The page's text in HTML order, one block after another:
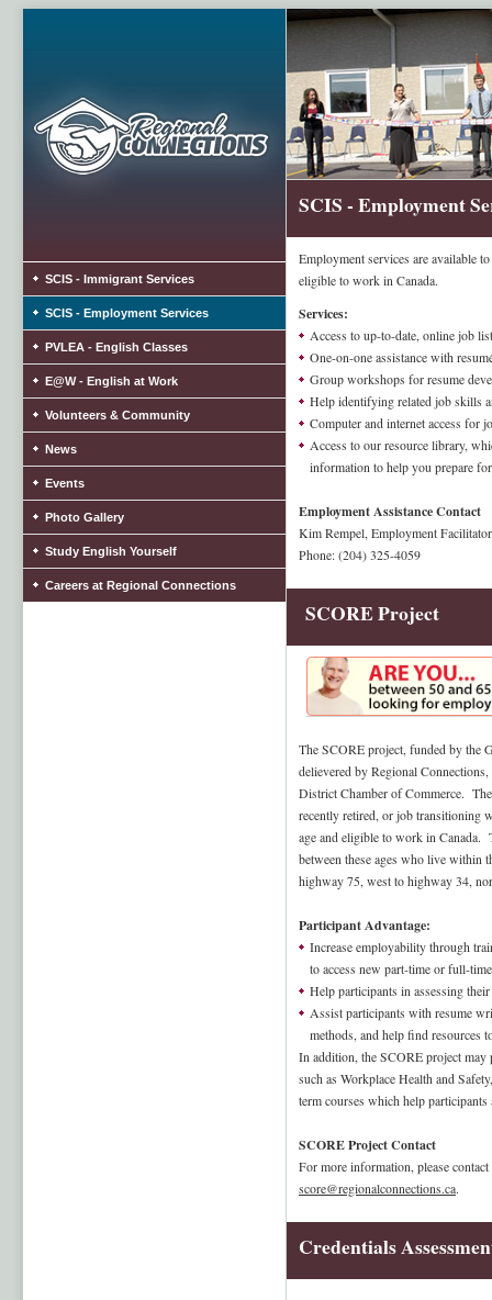
SCIS - Immigrant Services
SCIS - Employment Services
PVLEA - English Classes
E@W - English at Work
Volunteers & Community
News
Events
Photo Gallery
Study English Yourself
Careers at Regional Connections
SCIS - Employment
Employment services are available
eligible to work in Canada.
Services:
Access to up-to-date, online job
One-on-one assistance with
Group workshops for resume
Help identifying related job skills
Computer and internet access for
Access to our resource library,
information to help you prepare
Employment Assistance Contact
Kim Rempel, Employment Facilitator
Phone: (204) 325-4059
SCORE Project
The SCORE project, funded by the
delievered by Regional
District Chamber of Commerce.
recently retired, or job transitioning
age and eligible to work in Canada.
between these ages who live within
highway 75, west to highway 34,
Participant Advantage:
Increase employability through
to access new part-time or full-
Help participants in assessing
Assist participants with resume
methods, and help find resources
In addition, the SCORE project
such as Workplace Health and
term courses which help participants
SCORE Project Contact
For more information, please
score@regionalconnections.ca.
Credentials